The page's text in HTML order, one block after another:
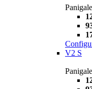
V2 S